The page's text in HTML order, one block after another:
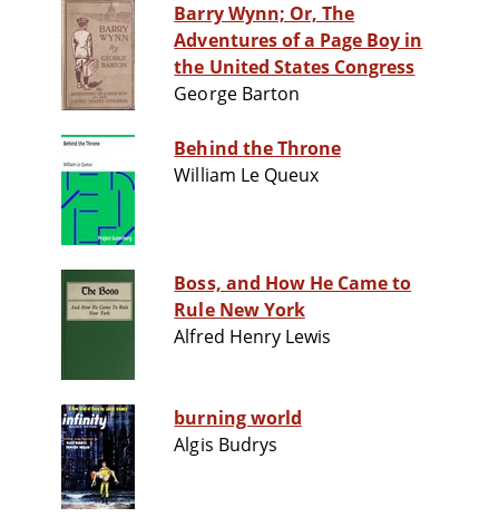
Barry Wynn; Or, The
Adventures of a Page Boy in
the United States Congress
George Barton
Behind the Throne
William Le Queux
Boss, and How He Came to
Rule New York
Alfred Henry Lewis
burning world
Algis Budrys